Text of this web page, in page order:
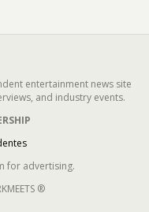
entertainment news site
and industry events.
for advertising.
®